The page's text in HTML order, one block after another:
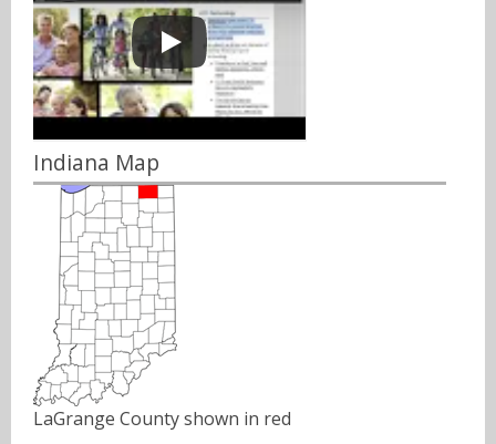
Indiana Map
LaGrange County shown in red